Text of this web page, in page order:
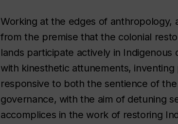
Working at the edges of anthropology,
from the premise that the colonial
lands participate actively in Indigenous
with kinesthetic attunements,
responsive to both the sentience of
governance, with the aim of detuning
accomplices in the work of restoring